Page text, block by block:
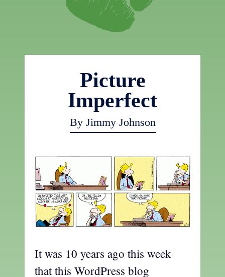
Picture
Imperfect
By Jimmy Johnson
It was 10 years ago this week
that this WordPress blog